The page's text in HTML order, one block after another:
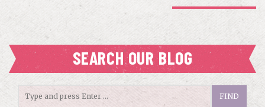
SEARCH OUR BLOG